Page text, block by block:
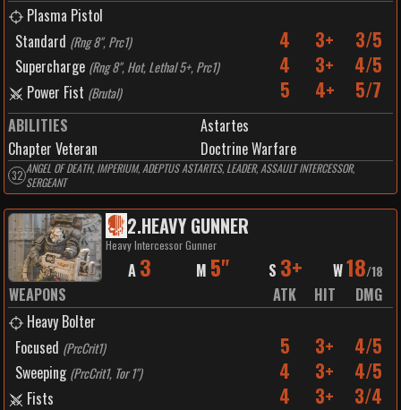
Plasma Pistol
Standard (Rng 8", Prc1) 4 3+ 3/5
Supercharge (Rng 8", Hot, Lethal 5+, Prc1) 4 3+ 4/5
Power Fist (Brutal) 5 4+ 5/7
ABILITIES
Astartes
Chapter Veteran
Doctrine Warfare
32 ANGEL OF DEATH, IMPERIUM, ADEPTUS ASTARTES, LEADER, ASSAULT INTERCESSOR,
SERGEANT
2.HEAVY GUNNER
Heavy Intercessor Gunner
A 3 M 5" S 3+ W18/18
WEAPONS ATK HIT
DMG
Heavy Bolter
Focused (PrcCrit1) 5 3+ 4/5
Sweeping (PrcCrit1, Tor 1") 4 3+ 4/5
Fists 4 3+ 3/4